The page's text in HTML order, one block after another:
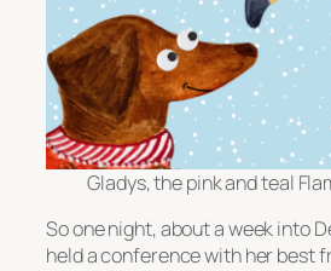
Gladys, the pink and teal
So one night, about a week into
held a conference with her best